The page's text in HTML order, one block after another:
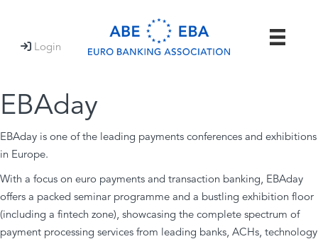
 Login
EBAday
EBAday is one of the leading payments conferences and exhibitions
in Europe.
With a focus on euro payments and transaction banking, EBAday
offers a packed seminar programme and a bustling exhibition floor
(including a fintech zone), showcasing the complete spectrum of
payment processing services from leading banks, ACHs, technology